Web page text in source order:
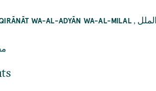
WA-AL-ADYĀN WA-AL-MILAL,